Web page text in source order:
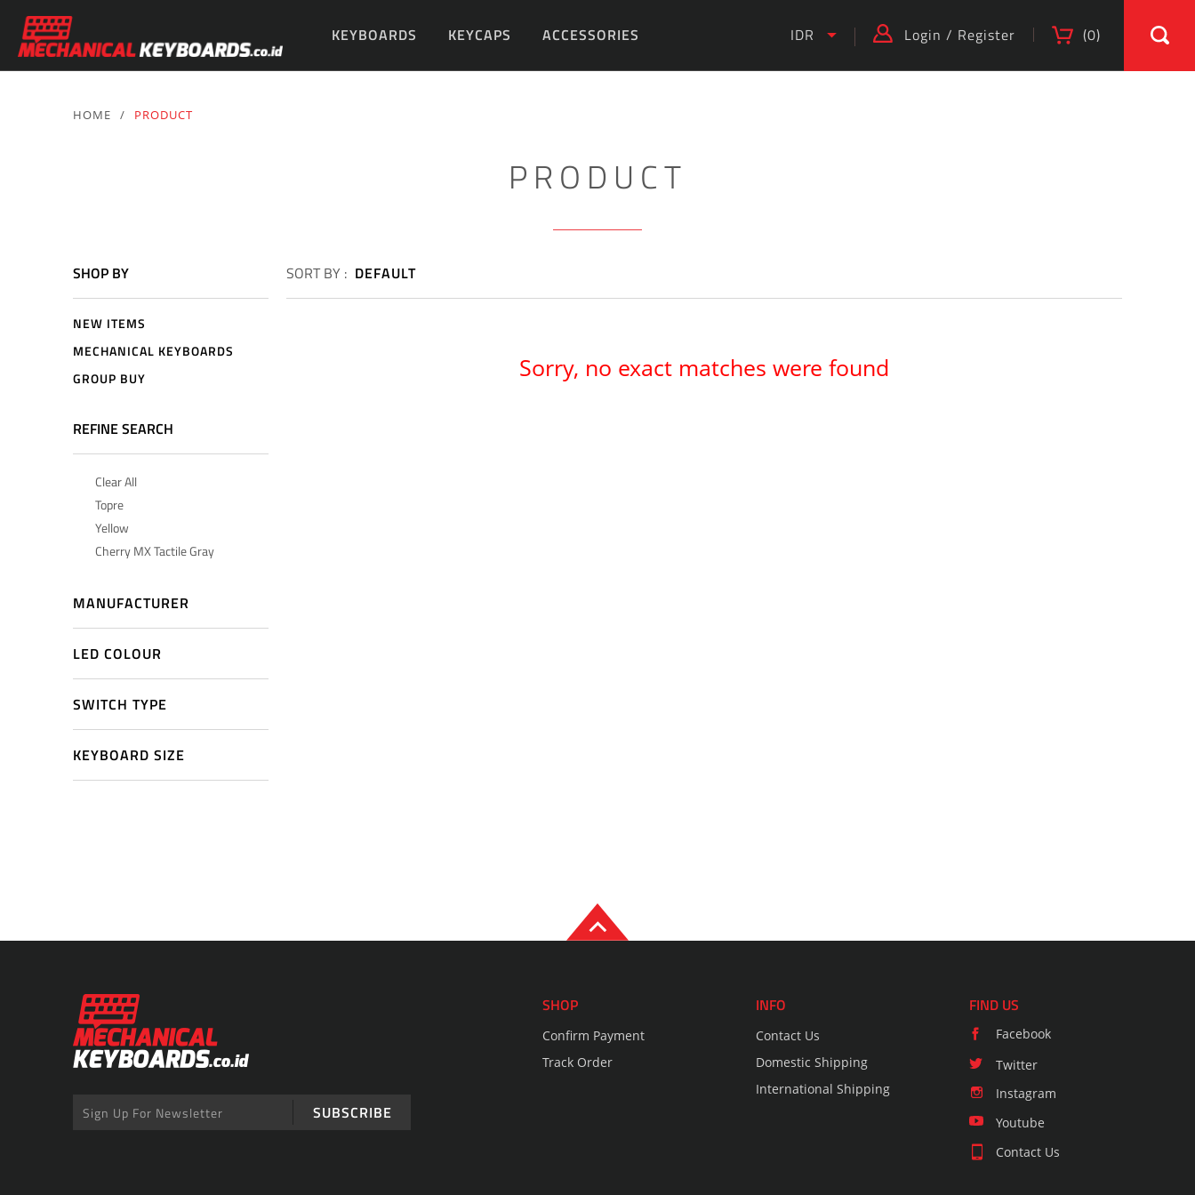
KEYBOARDS KEYCAPS ACCESSORIES IDR Login / Register (0)
HOME / PRODUCT
PRODUCT
SHOP BY
NEW ITEMS
MECHANICAL KEYBOARDS
GROUP BUY
REFINE SEARCH
Clear All
Topre
Yellow
Cherry MX Tactile Gray
MANUFACTURER
LED COLOUR
SWITCH TYPE
KEYBOARD SIZE
SORT BY : DEFAULT
Sorry, no exact matches were found
SUBSCRIBE
SHOP
Confirm Payment
Track Order
INFO
Contact Us
Domestic Shipping
International Shipping
FIND US
Facebook
Twitter
Instagram
Youtube
Contact Us